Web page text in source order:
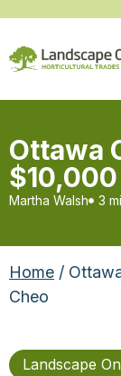
Ottawa
Martha Walsh 3
Home /
Cheo
Landscape